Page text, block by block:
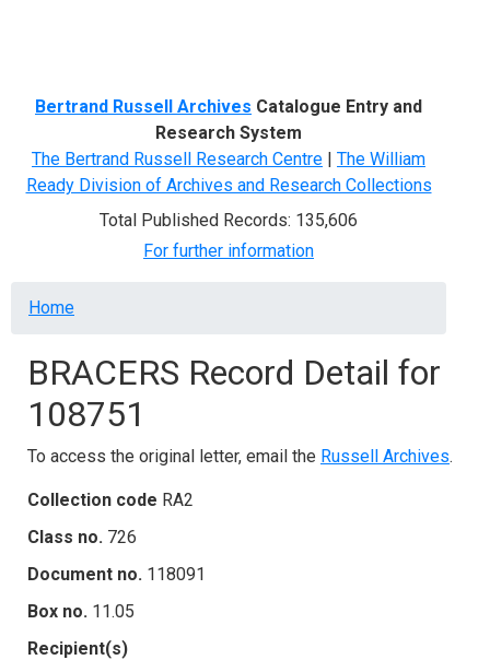
Bertrand Russell Archives Catalogue Entry and
Research System
The Bertrand Russell Research Centre | The William
Ready Division of Archives and Research Collections
Total Published Records: 135,606
For further information
Breadcrumb
Home
BRACERS Record Detail for
108751
To access the original letter, email the Russell Archives.
Collection code RA2
Class no. 726
Document no. 118091
Box no. 11.05
Recipient(s)